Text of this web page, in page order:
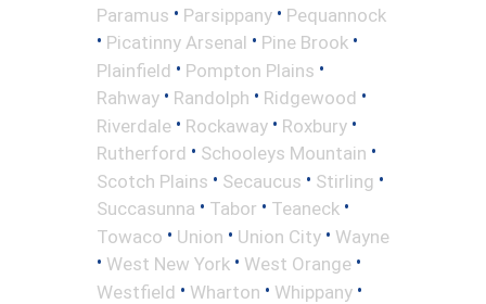
Paramus • Parsippany • Pequannock
• Picatinny Arsenal • Pine Brook •
Plainfield • Pompton Plains •
Rahway • Randolph • Ridgewood •
Riverdale • Rockaway • Roxbury •
Rutherford • Schooleys Mountain •
Scotch Plains • Secaucus • Stirling •
Succasunna • Tabor • Teaneck •
Towaco • Union • Union City • Wayne
• West New York • West Orange •
Westfield • Wharton • Whippany •